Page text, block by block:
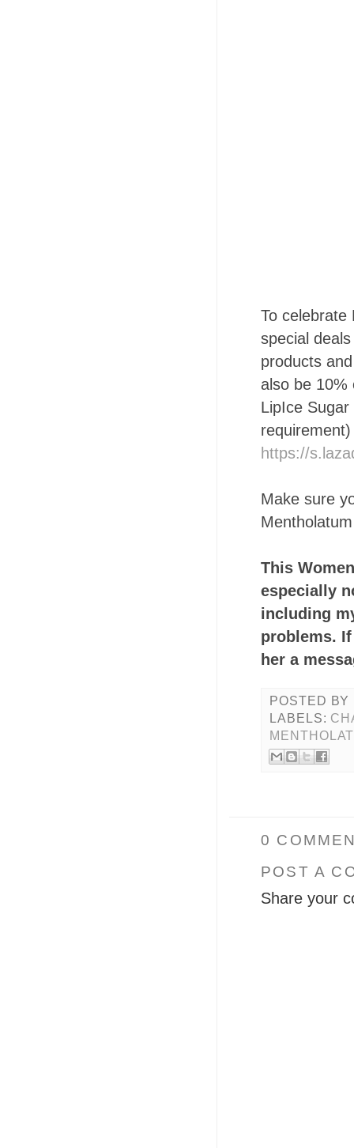
To celebrate
special
products
also be 10%
LipIce
https://
Make sure
This
especially
including
problems.
her a
POSTED BY
LABELS:
0
POST A
Share your